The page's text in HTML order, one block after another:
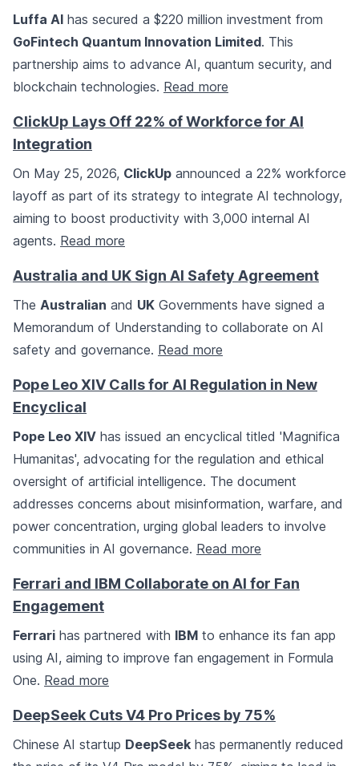
Luffa AI has secured a $220 million investment from
GoFintech Quantum Innovation Limited. This
partnership aims to advance AI, quantum security, and
blockchain technologies. Read more
ClickUp Lays Off 22% of Workforce for AI
Integration
On May 25, 2026, ClickUp announced a 22% workforce
layoff as part of its strategy to integrate AI technology,
aiming to boost productivity with 3,000 internal AI
agents. Read more
Australia and UK Sign AI Safety Agreement
The Australian and UK Governments have signed a
Memorandum of Understanding to collaborate on AI
safety and governance. Read more
Pope Leo XIV Calls for AI Regulation in New
Encyclical
Pope Leo XIV has issued an encyclical titled 'Magnifica
Humanitas', advocating for the regulation and ethical
oversight of artificial intelligence. The document
addresses concerns about misinformation, warfare, and
power concentration, urging global leaders to involve
communities in AI governance. Read more
Ferrari and IBM Collaborate on AI for Fan
Engagement
Ferrari has partnered with IBM to enhance its fan app
using AI, aiming to improve fan engagement in Formula
One. Read more
DeepSeek Cuts V4 Pro Prices by 75%
Chinese AI startup DeepSeek has permanently reduced